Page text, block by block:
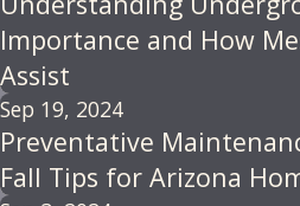
Importance and How
Assist
Sep 19, 2024
Preventative
Fall Tips for Arizona